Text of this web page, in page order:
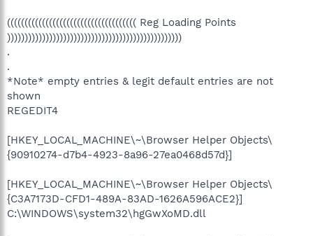
((((((((((((((((((((((((((((((((((((( Reg Loading Points
))))))))))))))))))))))))))))))))))))))))))))))))))
.
.
*Note* empty entries & legit default entries are not
shown
REGEDIT4
[HKEY_LOCAL_MACHINE\~\Browser Helper Objects\
{90910274-d7b4-4923-8a96-27ea0468d57d}]
[HKEY_LOCAL_MACHINE\~\Browser Helper Objects\
{C3A7173D-CFD1-489A-83AD-1626A596ACE2}]
C:\WINDOWS\system32\hgGwXoMD.dll